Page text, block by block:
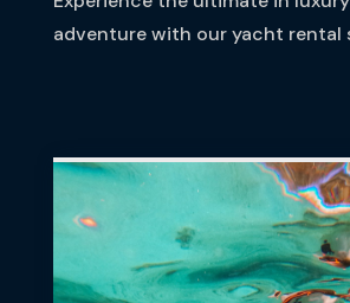
adventure with our yacht rental